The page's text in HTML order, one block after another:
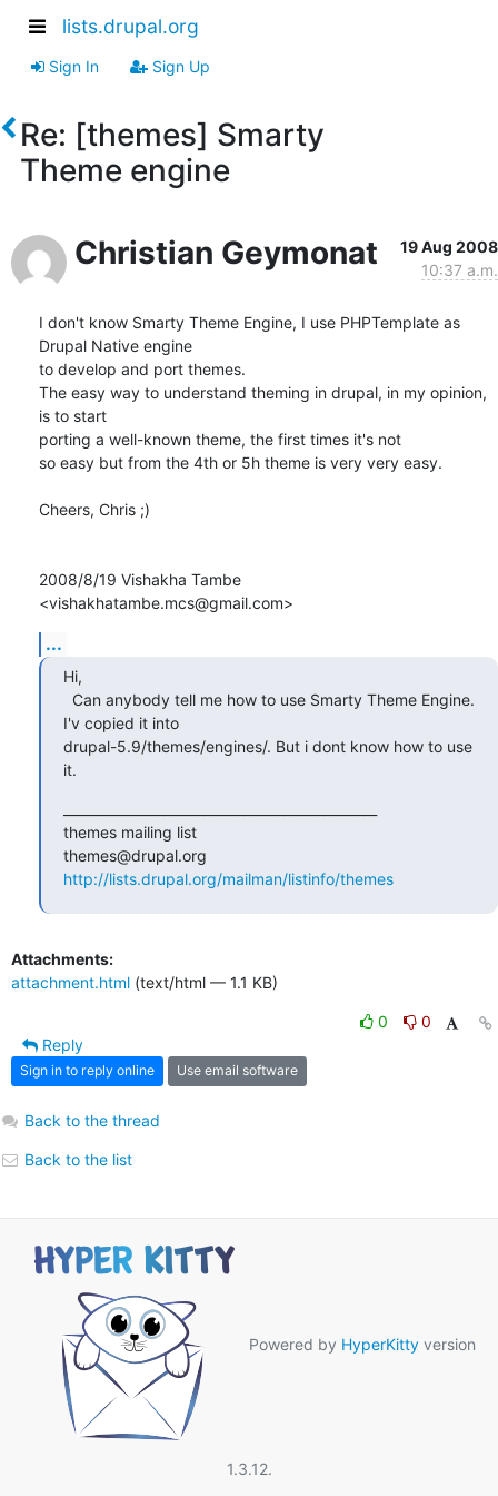
lists.drupal.org
Sign In Sign Up
Re: [themes] Smarty
Theme engine
Christian Geymonat
19 Aug 2008
10:37 a.m.
I don't know Smarty Theme Engine, I use PHPTemplate as
Drupal Native engine
to develop and port themes.
The easy way to understand theming in drupal, in my opinion,
is to start
porting a well-known theme, the first times it's not
so easy but from the 4th or 5h theme is very very easy.
Cheers, Chris ;)
2008/8/19 Vishakha Tambe
<vishakhatambe.mcs@gmail.com>
...
Hi,
I'v copied it into
drupal-5.9/themes/engines/. But i dont know how to use
it.
themes mailing list
http://lists.drupal.org/mailman/listinfo/themes
Attachments:
attachment.html (text/html — 1.1 KB)
0
0
Reply
Sign in to reply online Use email software
Back to the thread
Back to the list
Powered by HyperKitty version
1.3.12.